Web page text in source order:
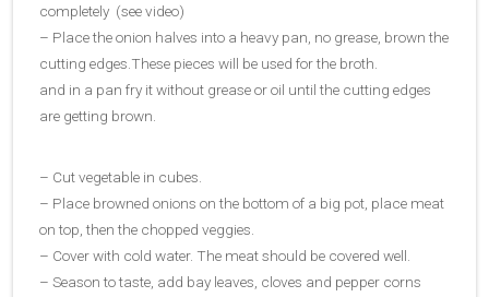
completely (see video)
– Place the onion halves into a heavy pan, no grease, brown the
cutting edges.These pieces will be used for the broth.
and in a pan fry it without grease or oil until the cutting edges
are getting brown.
– Cut vegetable in cubes.
– Place browned onions on the bottom of a big pot, place meat
on top, then the chopped veggies.
– Cover with cold water. The meat should be covered well.
– Season to taste, add bay leaves, cloves and pepper corns